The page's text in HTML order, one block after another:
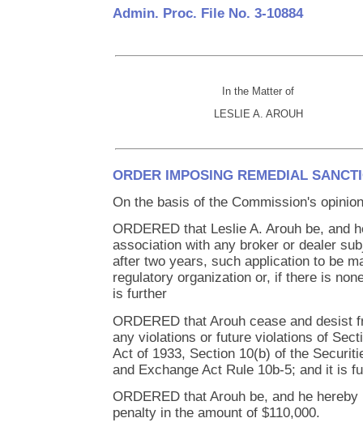
Admin. Proc. File No. 3-10884
In the Matter of
LESLIE A. AROUH
ORDER IMPOSING REMEDIAL
On the basis of the Commission's
ORDERED that Leslie A. Arouh be, and
association with any broker or dealer
after two years, such application to be
regulatory organization or, if there is
is further
ORDERED that Arouh cease and desist
any violations or future violations of
Act of 1933, Section 10(b) of the
and Exchange Act Rule 10b-5; and it is
ORDERED that Arouh be, and he
penalty in the amount of $110,000.